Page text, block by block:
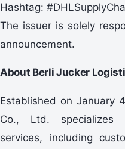
Hashtag:
The issuer is solely
announcement.
About Berli Jucker
Established on January
Co., Ltd. specializes
services, including